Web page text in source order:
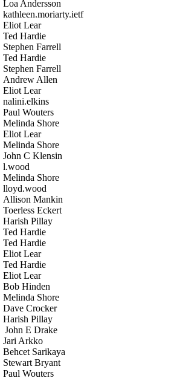
Loa Andersson
kathleen.moriarty.ietf
Eliot Lear
Ted Hardie
Stephen Farrell
Ted Hardie
Stephen Farrell
Andrew Allen
Eliot Lear
nalini.elkins
Paul Wouters
Melinda Shore
Eliot Lear
Melinda Shore
John C Klensin
l.wood
Melinda Shore
lloyd.wood
Allison Mankin
Toerless Eckert
Harish Pillay
Ted Hardie
Ted Hardie
Eliot Lear
Ted Hardie
Eliot Lear
Bob Hinden
Melinda Shore
Dave Crocker
Harish Pillay
John E Drake
Jari Arkko
Behcet Sarikaya
Stewart Bryant
Paul Wouters